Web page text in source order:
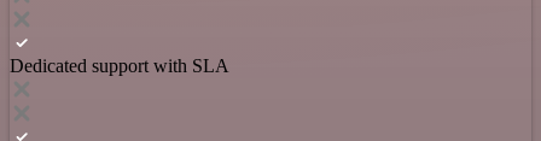
Dedicated support with SLA